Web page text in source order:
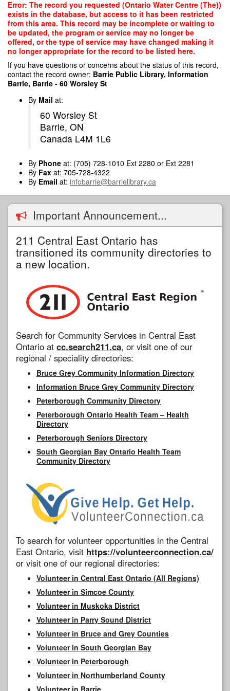
Skip
main
content
Error: The record you requested (Ontario Water Centre (The))
exists in the database, but access to it has been restricted
from this area. This record may be incomplete or waiting to
be updated, the program or service may no longer be
offered, or the type of service may have changed making it
no longer appropriate for the record to be listed here.
If you have questions or concerns about the status of this record,
contact the record owner: Barrie Public Library, Information
Barrie, Barrie - 60 Worsley St
By Mail at:
60 Worsley St
Barrie, ON
Canada L4M 1L6
By Phone at: (705) 728-1010 Ext 2280 or Ext 2281
By Fax at: 705-728-4322
By Email at: infobarrie@barrielibrary.ca
Important Announcement...
211 Central East Ontario has
transitioned its community directories to
a new location.
Search for Community Services in Central East
Ontario at cc.search211.ca, or visit one of our
regional / speciality directories:
Bruce Grey Community Information Directory
Information Bruce Grey Community Directory
Peterborough Community Directory
Peterborough Ontario Health Team – Health
Directory
Peterborough Seniors Directory
South Georgian Bay Ontario Health Team
Community Directory
To search for volunteer opportunities in the Central
East Ontario, visit https://volunteerconnection.ca/
or visit one of our regional directories:
Volunteer in Central East Ontario (All Regions)
Volunteer in Simcoe County
Volunteer in Muskoka District
Volunteer in Parry Sound District
Volunteer in Bruce and Grey Counties
Volunteer in South Georgian Bay
Volunteer in Peterborough
Volunteer in Northumberland County
Volunteer in Barrie